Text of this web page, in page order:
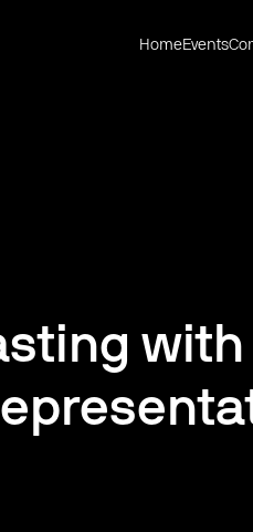
HomeEvents
with